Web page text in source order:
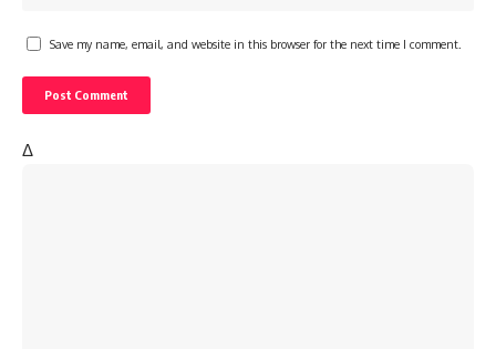
Save my name, email, and website in this browser for the next time I comment.
Δ